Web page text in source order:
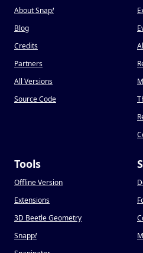
About Snap!
Blog
Credits
Partners
All Versions
Source Code
Tools
Offline Version
Extensions
3D Beetle Geometry
Snapp!